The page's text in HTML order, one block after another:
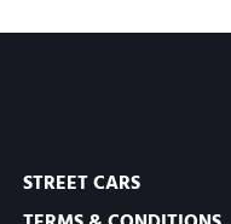
STREET CARS